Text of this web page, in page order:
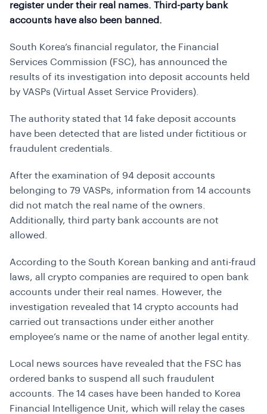
register under their real names. Third-party bank
accounts have also been banned.
South Korea’s financial regulator, the Financial
Services Commission (FSC), has announced the
results of its investigation into deposit accounts held
by VASPs (Virtual Asset Service Providers).
The authority stated that 14 fake deposit accounts
have been detected that are listed under fictitious or
fraudulent credentials.
After the examination of 94 deposit accounts
belonging to 79 VASPs, information from 14 accounts
did not match the real name of the owners.
Additionally, third party bank accounts are not
allowed.
According to the South Korean banking and anti-fraud
laws, all crypto companies are required to open bank
accounts under their real names. However, the
investigation revealed that 14 crypto accounts had
carried out transactions under either another
employee’s name or the name of another legal entity.
Local news sources have revealed that the FSC has
ordered banks to suspend all such fraudulent
accounts. The 14 cases have been handed to Korea
Financial Intelligence Unit, which will relay the cases